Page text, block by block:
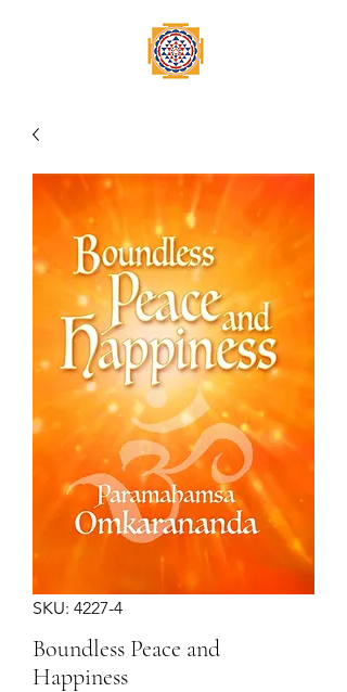
SKU: 4227-4
Boundless Peace and
Happiness